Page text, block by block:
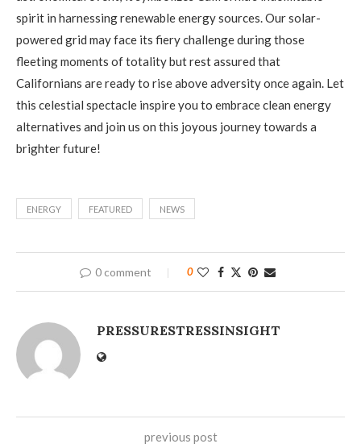
spirit in harnessing renewable energy sources. Our solar-
powered grid may face its fiery challenge during those
fleeting moments of totality but rest assured that
Californians are ready to rise above adversity once again. Let
this celestial spectacle inspire you to embrace clean energy
alternatives and join us on this joyous journey towards a
brighter future!
ENERGY FEATURED NEWS
0 comment 0
PRESSURESTRESSINSIGHT
previous post